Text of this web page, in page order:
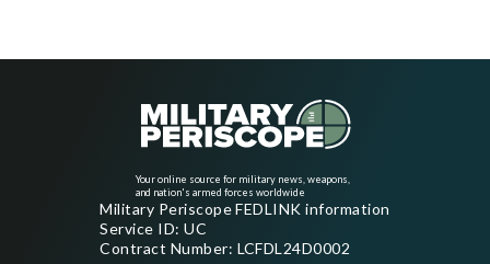
Your online source for military news, weapons,
and nation's armed forces worldwide
Military Periscope FEDLINK information
Service ID: UC
Contract Number: LCFDL24D0002